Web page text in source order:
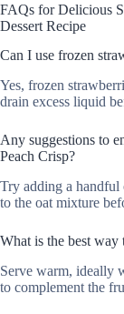
FAQs for Delicious
Dessert Recipe
Can I use frozen
Yes, frozen
drain excess liquid
Any suggestions to
Peach Crisp?
Try adding a handful
to the oat mixture
What is the best way
Serve warm, ideally
to complement the